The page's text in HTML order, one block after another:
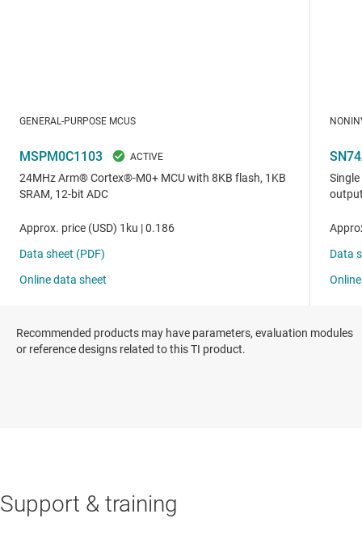
Recommended products may have parameters, evaluation modules
or reference designs related to this TI product.
Support & training